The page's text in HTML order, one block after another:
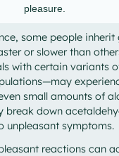
pleasure.
some people
or slower than
with certain variants
small amounts of
break down
unpleasant symptoms.
reactions can